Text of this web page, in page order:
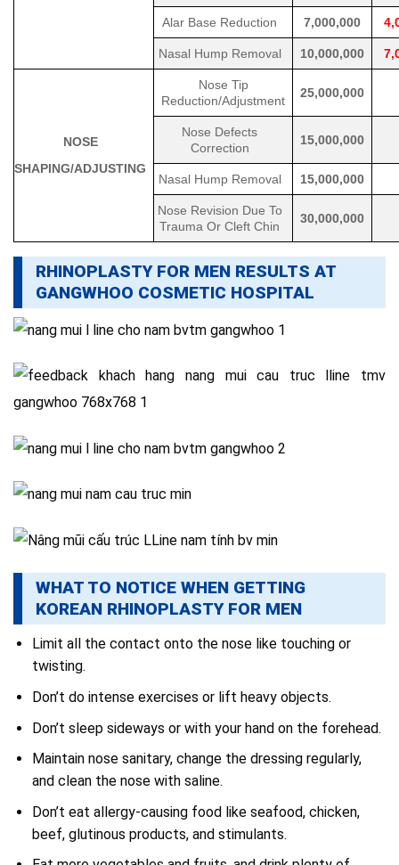
Alar Base Reduction 7,000,000
Nasal Hump Removal 10,000,000
NOSE
SHAPING/ADJUSTING
Nose Tip
Reduction/Adjustment
25,000,000
Nose Defects
Correction
15,000,000
Nasal Hump Removal 15,000,000
Nose Revision Due To
Trauma Or Cleft Chin
30,000,000
RHINOPLASTY FOR MEN RESULTS AT
GANGWHOO COSMETIC HOSPITAL
WHAT TO NOTICE WHEN GETTING
KOREAN RHINOPLASTY FOR MEN
Limit all the contact onto the nose like touching or
twisting.
Don’t do intense exercises or lift heavy objects.
Don’t sleep sideways or with your hand on the forehead.
Maintain nose sanitary, change the dressing regularly,
and clean the nose with saline.
Don’t eat allergy-causing food like seafood, chicken,
beef, glutinous products, and stimulants.